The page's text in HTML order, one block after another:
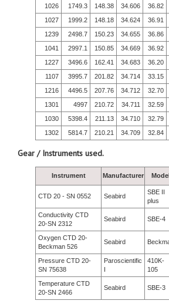
1026
1749.3 148.38 34.606 36.82
1027
1999.2 148.18 34.624 36.91
1239
2498.7 150.23 34.655 36.86
1041
2997.1 150.85 34.669 36.92
1227
3496.6 162.41 34.683 36.20
1107
3995.7 201.82 34.714 33.15
1216
4496.5 207.76 34.712 32.70
1301
4997 210.72 34.711 32.59
1030
5398.4 211.13 34.710 32.79
1302
5814.7 210.21 34.709 32.84
Gear / Instruments used.
Instrument Manufacturer
CTD 20 - SN 0552 Seabird
SBE II
plus
Conductivity CTD
20-SN 2312
Seabird SBE-4
Oxygen CTD 20-
Beckman 526
Seabird
Pressure CTD 20-
SN 75638
Paroscientific
I
410K-
105
Temperature CTD
20-SN 2466
Seabird SBE-3